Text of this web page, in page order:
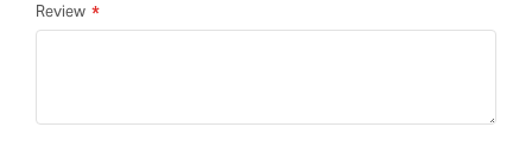
Review